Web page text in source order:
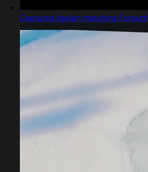
Captured design matching Fontutti